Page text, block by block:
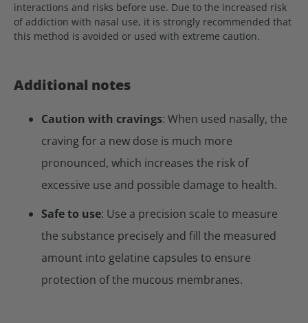
interactions and risks before use. Due to the increased risk
of addiction with nasal use, it is strongly recommended that
this method is avoided or used with extreme caution.
Additional notes
Caution with cravings: When used nasally, the
craving for a new dose is much more
pronounced, which increases the risk of
excessive use and possible damage to health.
Safe to use: Use a precision scale to measure
the substance precisely and fill the measured
amount into gelatine capsules to ensure
protection of the mucous membranes.